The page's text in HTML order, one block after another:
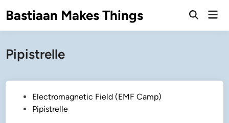
to
content
Bastiaan Makes Things
Open
Pipistrelle
Electromagnetic Field (EMF Camp)
Pipistrelle